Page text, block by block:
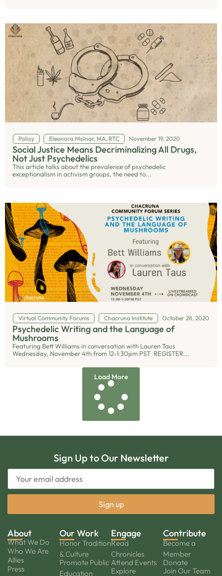
Policy Eleonora Molnar, MA, RTC November 19, 2020
Social Justice Means Decriminalizing All Drugs,
Not Just Psychedelics
This article talks about the prevalence of psychedelic
exceptionalism in activism groups, the need to...
Virtual Community Forums Chacruna Institute October 28, 2020
Psychedelic Writing and the Language of
Mushrooms
Featuring Bett Williams in conversation with Lauren Taus
Wednesday, November 4th from 12-1:30pm PST REGISTER...
Load More
Sign Up to Our Newsletter
About
What We Do
Who We Are
Allies
Press
Our Work
Honor Tradition
& Culture
Promote Public
Education
Engage
Read
Chronicles
Attend Events
Explore
Contribute
Become a
Member
Donate
Join Our Team